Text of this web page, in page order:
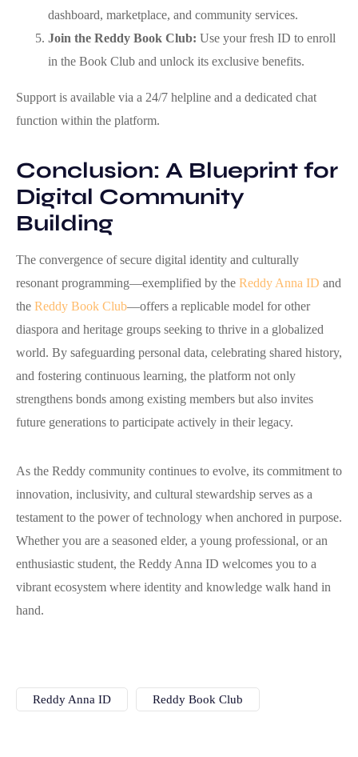
dashboard, marketplace, and community services.
Join the Reddy Book Club: Use your fresh ID to enroll
in the Book Club and unlock its exclusive benefits.
Support is available via a 24/7 helpline and a dedicated chat
function within the platform.
Conclusion: A Blueprint for
Digital Community
Building
The convergence of secure digital identity and culturally
resonant programming—exemplified by the Reddy Anna ID and
the Reddy Book Club—offers a replicable model for other
diaspora and heritage groups seeking to thrive in a globalized
world. By safeguarding personal data, celebrating shared history,
and fostering continuous learning, the platform not only
strengthens bonds among existing members but also invites
future generations to participate actively in their legacy.
As the Reddy community continues to evolve, its commitment to
innovation, inclusivity, and cultural stewardship serves as a
testament to the power of technology when anchored in purpose.
Whether you are a seasoned elder, a young professional, or an
enthusiastic student, the Reddy Anna ID welcomes you to a
vibrant ecosystem where identity and knowledge walk hand in
hand.
Reddy Anna ID Reddy Book Club